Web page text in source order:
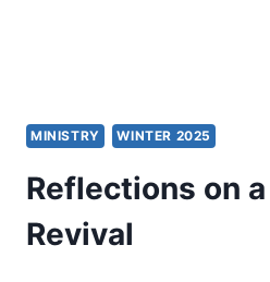
MINISTRY WINTER 2025
Reflections on
Revival